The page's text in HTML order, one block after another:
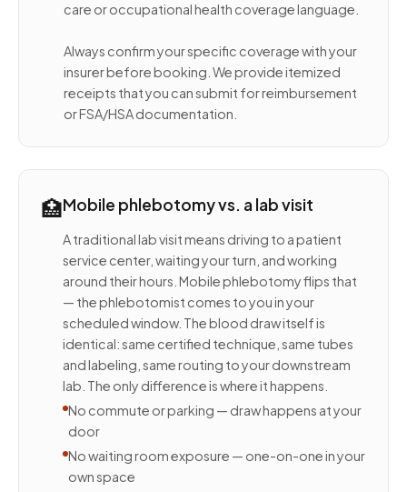
care or occupational health coverage language.
Always confirm your specific coverage with your
insurer before booking. We provide itemized
receipts that you can submit for reimbursement
or FSA/HSA documentation.
🏥Mobile phlebotomy vs. a lab visit
A traditional lab visit means driving to a patient
service center, waiting your turn, and working
around their hours. Mobile phlebotomy flips that
— the phlebotomist comes to you in your
scheduled window. The blood draw itself is
identical: same certified technique, same tubes
and labeling, same routing to your downstream
lab. The only difference is where it happens.
No commute or parking — draw happens at your
door
No waiting room exposure — one-on-one in your
own space